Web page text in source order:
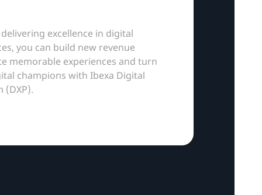
excellence in digital
you can build new revenue
memorable experiences and turn
champions with Ibexa Digital
(DXP).